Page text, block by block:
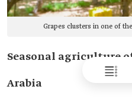
Grapes clusters in one of
Seasonal agriculture
Arabia